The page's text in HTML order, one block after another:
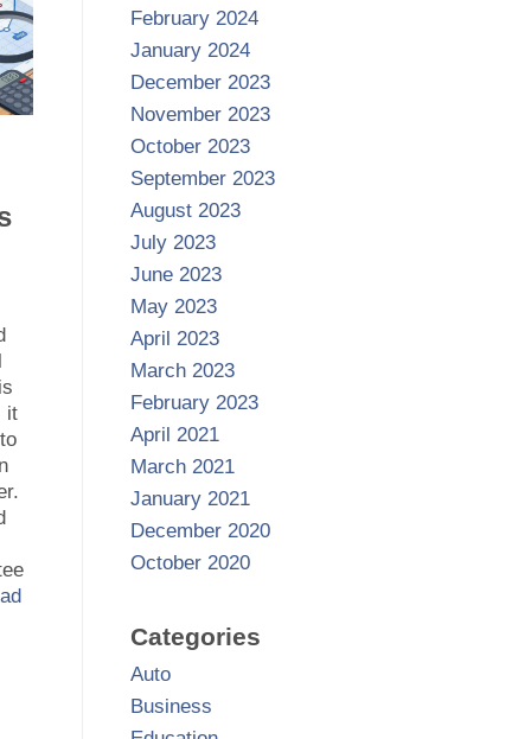
it
February 2024
January 2024
December 2023
November 2023
October 2023
September 2023
August 2023
July 2023
June 2023
May 2023
April 2023
March 2023
February 2023
April 2021
March 2021
January 2021
December 2020
October 2020
Categories
Auto
Business